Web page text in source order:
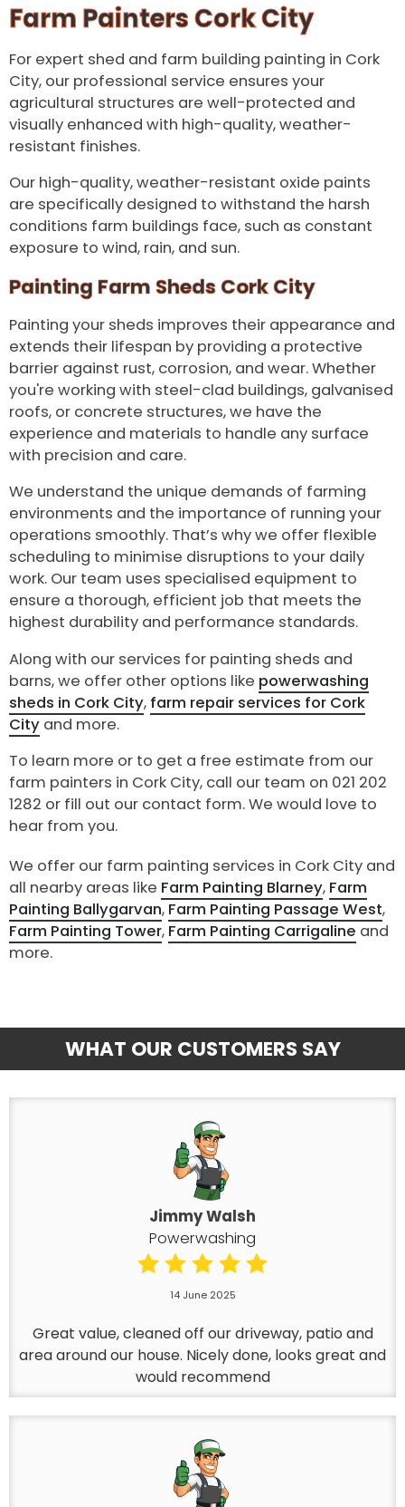
Farm Painters Cork City
For expert shed and farm building painting in Cork
City, our professional service ensures your
agricultural structures are well-protected and
visually enhanced with high-quality, weather-
resistant finishes.
Our high-quality, weather-resistant oxide paints
are specifically designed to withstand the harsh
conditions farm buildings face, such as constant
exposure to wind, rain, and sun.
Painting Farm Sheds Cork City
Painting your sheds improves their appearance and
extends their lifespan by providing a protective
barrier against rust, corrosion, and wear. Whether
you're working with steel-clad buildings, galvanised
roofs, or concrete structures, we have the
experience and materials to handle any surface
with precision and care.
We understand the unique demands of farming
environments and the importance of running your
operations smoothly. That’s why we offer flexible
scheduling to minimise disruptions to your daily
work. Our team uses specialised equipment to
ensure a thorough, efficient job that meets the
highest durability and performance standards.
Along with our services for painting sheds and
barns, we offer other options like powerwashing
sheds in Cork City, farm repair services for Cork
City and more.
To learn more or to get a free estimate from our
farm painters in Cork City, call our team on 021 202
1282 or fill out our contact form. We would love to
hear from you.
We offer our farm painting services in Cork City and
all nearby areas like Farm Painting Blarney, Farm
Painting Ballygarvan, Farm Painting Passage West,
Farm Painting Tower, Farm Painting Carrigaline and
more.
WHAT OUR CUSTOMERS SAY
Jimmy Walsh
Powerwashing
14 June 2025
Great value, cleaned off our driveway, patio and
area around our house. Nicely done, looks great and
would recommend